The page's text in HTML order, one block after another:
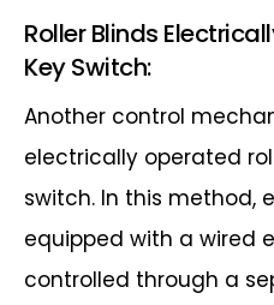
Roller Blinds
Key Switch:
Another control
electrically operated
switch. In this method,
equipped with a wired
controlled through a